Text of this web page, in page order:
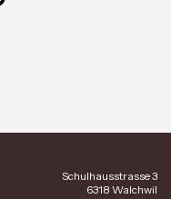
Schulhausstrasse 3
6318 Walchwil